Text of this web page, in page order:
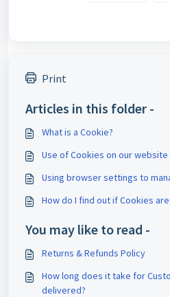
Print
Articles in this folder -
What is a Cookie?
Use of Cookies on our website
Using browser settings to
How do I find out if Cookies
You may like to read -
Returns & Refunds Policy
How long does it take for
delivered?